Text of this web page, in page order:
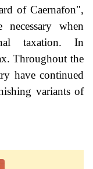
of Caernafon",
when
taxation. In
Throughout the
have continued
variants of